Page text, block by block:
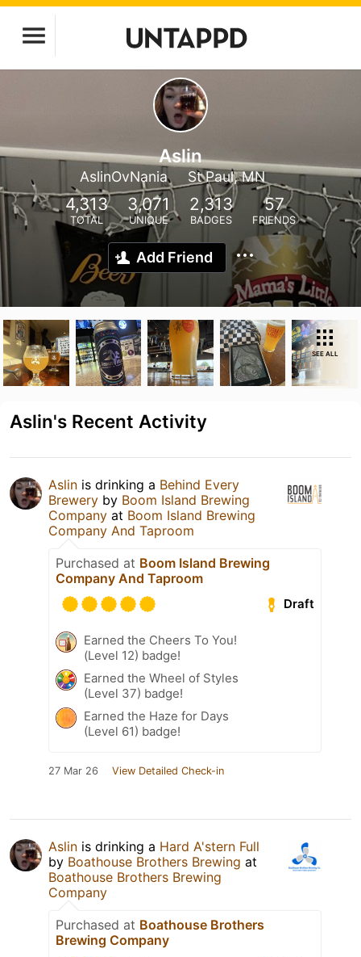
Aslin
AslinOvNania St Paul, MN
4,313
TOTAL
3,071
UNIQUE
2,313
BADGES
57
FRIENDS
Add Friend
SEE ALL
Aslin's Recent Activity
Aslin is drinking a Behind Every
Brewery by Boom Island Brewing
Company at Boom Island Brewing
Company And Taproom
Purchased at Boom Island Brewing
Company And Taproom
Draft
Earned the Cheers To You!
(Level 12) badge!
Earned the Wheel of Styles
(Level 37) badge!
Earned the Haze for Days
(Level 61) badge!
27 Mar 26 View Detailed Check-in
Aslin is drinking a Hard A'stern Full
by Boathouse Brothers Brewing at
Boathouse Brothers Brewing
Company
Purchased at Boathouse Brothers
Brewing Company